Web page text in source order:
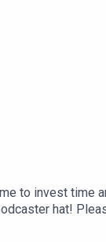
to invest time
hat!